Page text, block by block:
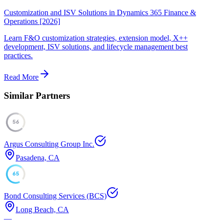
Customization and ISV Solutions in Dynamics 365 Finance &
Operations [2026]
Learn F&O customization strategies, extension model, X++
development, ISV solutions, and lifecycle management best
practices.
Read More
Similar Partners
56
Argus Consulting Group Inc.
Pasadena, CA
65
Bond Consulting Services (BCS)
Long Beach, CA
—